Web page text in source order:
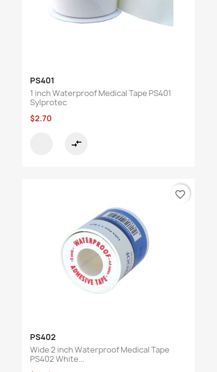
PS401
1 inch Waterproof Medical Tape PS401
Sylprotec
$2.70
compare_arrows
PS402
Wide 2 inch Waterproof Medical Tape
PS402 White...
favorite_border